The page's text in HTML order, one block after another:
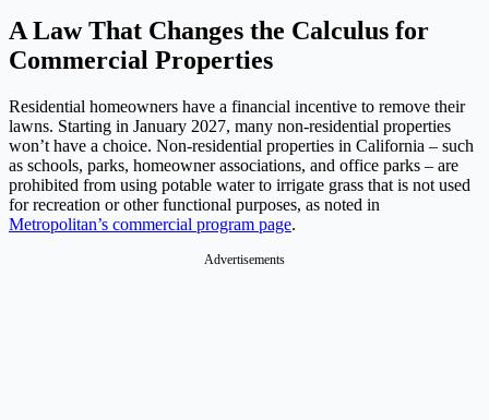
A Law That Changes the Calculus for
Commercial Properties
Residential homeowners have a financial incentive to remove their
lawns. Starting in January 2027, many non-residential properties
won’t have a choice. Non-residential properties in California – such
as schools, parks, homeowner associations, and office parks – are
prohibited from using potable water to irrigate grass that is not used
for recreation or other functional purposes, as noted in
Metropolitan’s commercial program page.
Advertisements